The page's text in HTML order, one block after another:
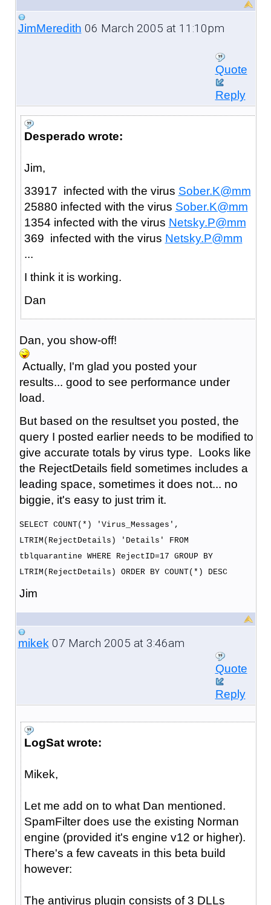
JimMeredith 06 March 2005 at 11:10pm
Quote
Reply
Desperado wrote:
Jim,
33917 infected with the virus Sober.K@mm
25880 infected with the virus Sober.K@mm
1354 infected with the virus Netsky.P@mm
369 infected with the virus Netsky.P@mm
...
I think it is working.
Dan
Dan, you show-off!
Actually, I'm glad you posted your
results... good to see performance under
load.
But based on the resultset you posted, the
query I posted earlier needs to be modified to
give accurate totals by virus type. Looks like
the RejectDetails field sometimes includes a
leading space, sometimes it does not... no
biggie, it's easy to just trim it.
SELECT COUNT(*) 'Virus_Messages',
LTRIM(RejectDetails) 'Details' FROM
tblquarantine WHERE RejectID=17 GROUP BY
LTRIM(RejectDetails) ORDER BY COUNT(*) DESC
Jim
mikek07 March 2005 at 3:46am
Quote
Reply
LogSat wrote:
Mikek,
Let me add on to what Dan mentioned.
SpamFilter does use the existing Norman
engine (provided it's engine v12 or higher).
There's a few caveats in this beta build
however:
The antivirus plugin consists of 3 DLLs